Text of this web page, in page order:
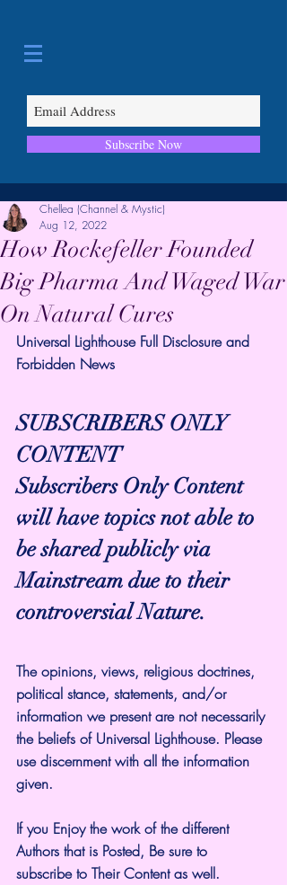
Subscribe Now
How Rockefeller Founded
Big Pharma And Waged War
On Natural Cures
Chellea (Channel & Mystic)
Aug 12, 2022
Universal Lighthouse Full Disclosure and
Forbidden News
SUBSCRIBERS ONLY
CONTENT
Subscribers Only Content
will have topics not able to
be shared publicly via
Mainstream due to their
controversial Nature.
The opinions, views, religious doctrines,
political stance, statements, and/or
information we present are not necessarily
the beliefs of Universal Lighthouse. Please
use discernment with all the information
given.
If you Enjoy the work of the different
Authors that is Posted, Be sure to
subscribe to Their Content as well.